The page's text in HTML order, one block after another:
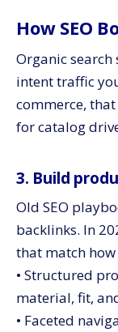
How SEO
Organic
intent traffic
commerce,
for catalog
3. Build
Old SEO
backlinks. In
that match
• Structured
material, fit,
• Faceted